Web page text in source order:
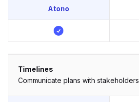
Atono
Timelines
Communicate plans with stakeholders